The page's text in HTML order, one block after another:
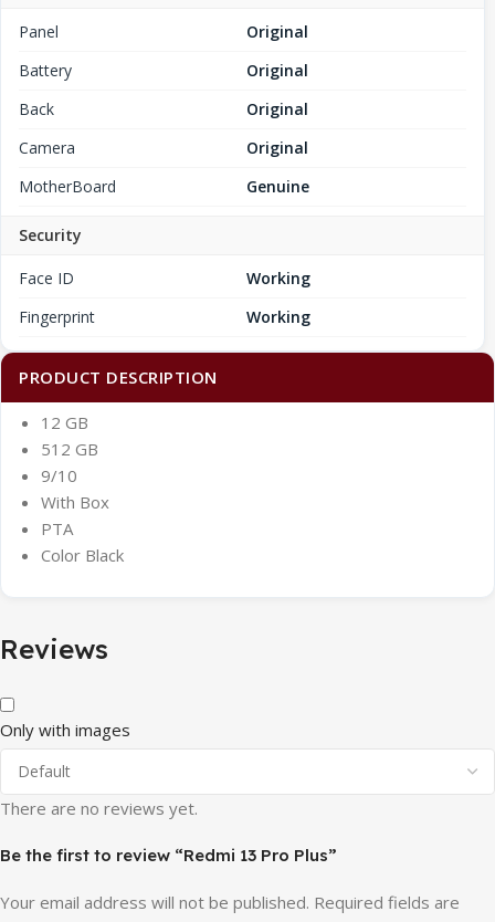
Panel
Original
Battery
Original
Back
Original
Camera
Original
MotherBoard
Genuine
Security
Face ID
Working
Fingerprint
Working
PRODUCT DESCRIPTION
12 GB
512 GB
9/10
With Box
PTA
Color Black
Reviews
Only with images
There are no reviews yet.
Be the first to review “Redmi 13 Pro Plus”
Your email address will not be published. Required fields are